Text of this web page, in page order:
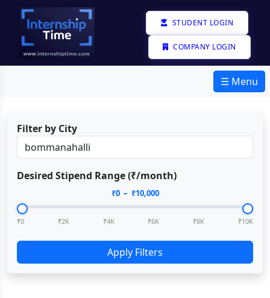
STUDENT LOGIN
COMPANY LOGIN
☰ Menu
Filter by City
Desired Stipend Range (₹/month)
₹0– ₹10,000
₹0 ₹2K ₹4K ₹6K ₹8K ₹10K
Apply Filters